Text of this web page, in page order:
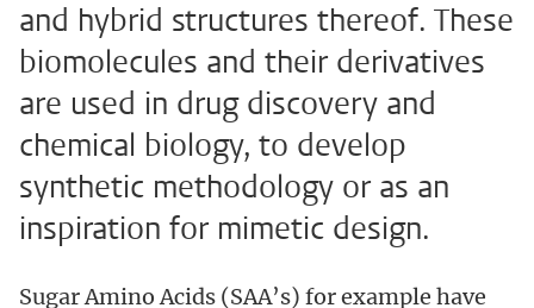
and hybrid structures thereof. These
biomolecules and their derivatives
are used in drug discovery and
chemical biology, to develop
synthetic methodology or as an
inspiration for mimetic design.
Sugar Amino Acids (SAA’s) for example have